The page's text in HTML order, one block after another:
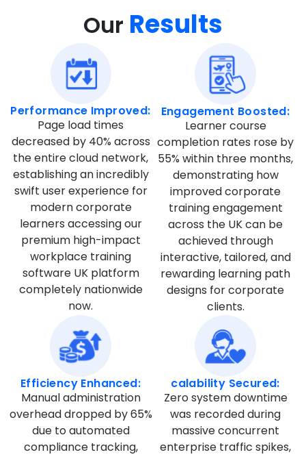
Our Results
Performance Improved:
Page load times
decreased by 40% across
the entire cloud network,
establishing an incredibly
swift user experience for
modern corporate
learners accessing our
premium high-impact
workplace training
software UK platform
completely nationwide
now.
Engagement Boosted:
Learner course
completion rates rose by
55% within three months,
demonstrating how
improved corporate
training engagement
across the UK can be
achieved through
interactive, tailored, and
rewarding learning path
designs for corporate
clients.
Efficiency Enhanced:
Manual administration
overhead dropped by 65%
due to automated
compliance tracking,
calability Secured:
Zero system downtime
was recorded during
massive concurrent
enterprise traffic spikes,